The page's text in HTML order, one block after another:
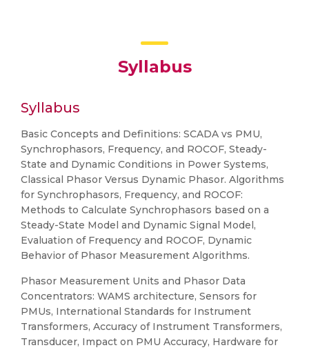
Syllabus
Syllabus
Basic Concepts and Definitions: SCADA vs PMU,
Synchrophasors, Frequency, and ROCOF, Steady-
State and Dynamic Conditions in Power Systems,
Classical Phasor Versus Dynamic Phasor. Algorithms
for Synchrophasors, Frequency, and ROCOF:
Methods to Calculate Synchrophasors based on a
Steady-State Model and Dynamic Signal Model,
Evaluation of Frequency and ROCOF, Dynamic
Behavior of Phasor Measurement Algorithms.
Phasor Measurement Units and Phasor Data
Concentrators: WAMS architecture, Sensors for
PMUs, International Standards for Instrument
Transformers, Accuracy of Instrument Transformers,
Transducer, Impact on PMU Accuracy, Hardware for